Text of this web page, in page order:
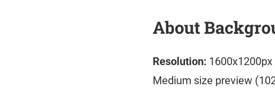
About
Resolution: 1600x1200px
Medium size preview